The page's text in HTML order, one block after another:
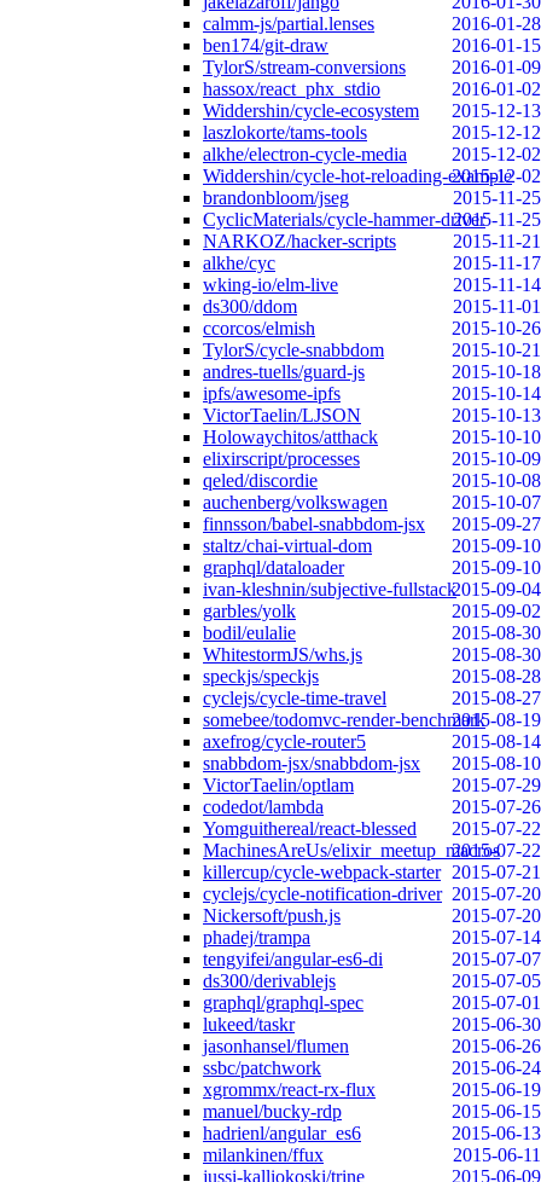
calmm-js/partial.lenses
2016-01-28
ben174/git-draw
2016-01-15
TylorS/stream-conversions
2016-01-09
hassox/react_phx_stdio
2016-01-02
Widdershin/cycle-ecosystem
2015-12-13
laszlokorte/tams-tools
2015-12-12
alkhe/electron-cycle-media
2015-12-02
Widdershin/cycle-hot-reloading-example
2015-12-02
brandonbloom/jseg
2015-11-25
CyclicMaterials/cycle-hammer-driver2015-11-25
NARKOZ/hacker-scripts
2015-11-21
alkhe/cyc
2015-11-17
wking-io/elm-live
2015-11-14
ds300/ddom
2015-11-01
ccorcos/elmish
2015-10-26
TylorS/cycle-snabbdom
2015-10-21
andres-tuells/guard-js
2015-10-18
ipfs/awesome-ipfs
2015-10-14
VictorTaelin/LJSON
2015-10-13
Holowaychitos/atthack
2015-10-10
elixirscript/processes
2015-10-09
qeled/discordie
2015-10-08
auchenberg/volkswagen
2015-10-07
finnsson/babel-snabbdom-jsx
2015-09-27
staltz/chai-virtual-dom
2015-09-10
graphql/dataloader
2015-09-10
ivan-kleshnin/subjective-fullstack2015-09-04
garbles/yolk
2015-09-02
bodil/eulalie
2015-08-30
WhitestormJS/whs.js
2015-08-30
speckjs/speckjs
2015-08-28
cyclejs/cycle-time-travel
2015-08-27
somebee/todomvc-render-benchmark2015-08-19
axefrog/cycle-router5
2015-08-14
snabbdom-jsx/snabbdom-jsx
2015-08-10
VictorTaelin/optlam
2015-07-29
codedot/lambda
2015-07-26
Yomguithereal/react-blessed
2015-07-22
MachinesAreUs/elixir_meetup_macros
2015-07-22
killercup/cycle-webpack-starter 2015-07-21
cyclejs/cycle-notification-driver 2015-07-20
Nickersoft/push.js
2015-07-20
phadej/trampa
2015-07-14
tengyifei/angular-es6-di
2015-07-07
ds300/derivablejs
2015-07-05
graphql/graphql-spec
2015-07-01
lukeed/taskr
2015-06-30
jasonhansel/flumen
2015-06-26
ssbc/patchwork
2015-06-24
xgrommx/react-rx-flux
2015-06-19
manuel/bucky-rdp
2015-06-15
hadrienl/angular_es6
2015-06-13
milankinen/ffux
2015-06-11
jussi-kalliokoski/trine
2015-06-09